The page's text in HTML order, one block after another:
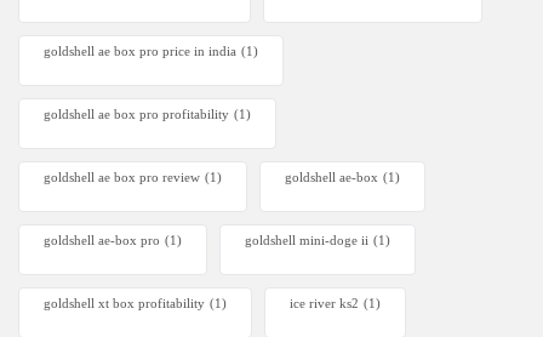
goldshell ae box pro price in india (1)
goldshell ae box pro profitability (1)
goldshell ae box pro review (1) goldshell ae-box (1)
goldshell ae-box pro (1) goldshell mini-doge ii (1)
goldshell xt box profitability (1) ice river ks2 (1)